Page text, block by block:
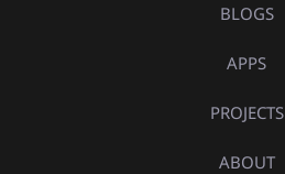
BLOGS
APPS
PROJECTS
ABOUT